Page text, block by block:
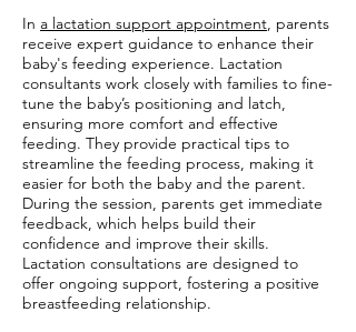
In a lactation support appointment, parents
receive expert guidance to enhance their
baby's feeding experience. Lactation
consultants work closely with families to fine-
tune the baby’s positioning and latch,
ensuring more comfort and effective
feeding. They provide practical tips to
streamline the feeding process, making it
easier for both the baby and the parent.
During the session, parents get immediate
feedback, which helps build their
confidence and improve their skills.
Lactation consultations are designed to
offer ongoing support, fostering a positive
breastfeeding relationship.